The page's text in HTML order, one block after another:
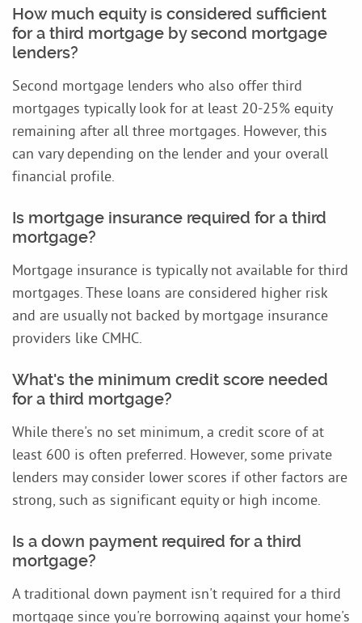
How much equity is considered sufficient
for a third mortgage by second mortgage
lenders?
Second mortgage lenders who also offer third
mortgages typically look for at least 20-25% equity
remaining after all three mortgages. However, this
can vary depending on the lender and your overall
financial profile.
Is mortgage insurance required for a third
mortgage?
Mortgage insurance is typically not available for third
mortgages. These loans are considered higher risk
and are usually not backed by mortgage insurance
providers like CMHC.
What's the minimum credit score needed
for a third mortgage?
While there's no set minimum, a credit score of at
least 600 is often preferred. However, some private
lenders may consider lower scores if other factors are
strong, such as significant equity or high income.
Is a down payment required for a third
mortgage?
A traditional down payment isn't required for a third
mortgage since you're borrowing against your home's